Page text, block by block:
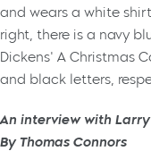
An interview with Larry
By Thomas Connors